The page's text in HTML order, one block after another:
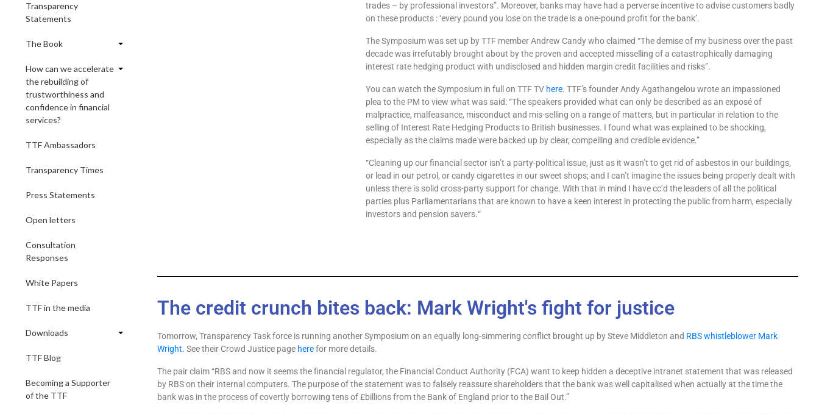
Transparency
Statements
The Book
How can we accelerate
the rebuilding of
trustworthiness and
confidence in financial
services?
TTF Ambassadors
Transparency Times
Press Statements
Open letters
Consultation
Responses
White Papers
TTF in the media
Downloads
TTF Blog
Becoming a Supporter
of the TTF
trades – by professional investors”. Moreover, banks may have had a perverse incentive to advise customers badly
on these products : ‘every pound you lose on the trade is a one-pound profit for the bank’.
The Symposium was set up by TTF member Andrew Candy who claimed “The demise of my business over the past
decade was irrefutably brought about by the proven and accepted misselling of a catastrophically damaging
interest rate hedging product with undisclosed and hidden margin credit facilities and risks”.
You can watch the Symposium in full on TTF TV here. TTF’s founder Andy Agathangelou wrote an impassioned
plea to the PM to view what was said: “The speakers provided what can only be described as anexposé of
malpractice, malfeasance, misconduct and mis-selling on a range of matters, but in particular in relation to the
selling of Interest Rate Hedging Products to British businesses. I found what was explained to be shocking,
especially asthe claims made were backed up by clear, compelling and credible evidence.”
“Cleaning up our financial sector isn’t a party-political issue, just as it wasn’t to get rid of asbestos in our buildings,
or lead in our petrol, or candy cigarettes in our sweet shops; and I can’t imagine the issues being properly dealt with
unless there is solid cross-party support for change. With that in mind I havecc’d the leaders of all the political
parties plus Parliamentarians that are known to have a keen interest in protecting the public from harm, especially
investors and pension savers.“
The credit crunch bites back: Mark Wright's fight for justice
Tomorrow, Transparency Task force is running another Symposium on an equally long-simmering conflict brought up by Steve Middleton and RBS whistleblower Mark
Wright. See their Crowd Justice page herefor more details.
The pair claim “RBS and now it seems the financial regulator, the Financial Conduct Authority (FCA) want to keep hidden a deceptive intranet statement that was released
by RBS on their internal computers. The purpose of the statement was to falsely reassure shareholders that the bank was well capitalised when actually at the time the
bank was in the process of covertly borrowing tens of £billions from the Bank of England prior to the Bail Out.”